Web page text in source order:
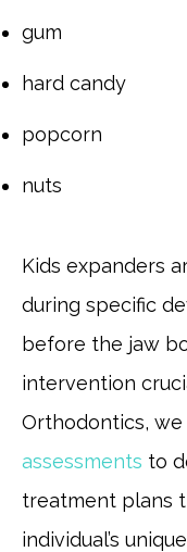
gum
hard candy
popcorn
nuts
Kids expanders
during specific
before the jaw
intervention
Orthodontics,
assessments to
treatment plans
individual’s